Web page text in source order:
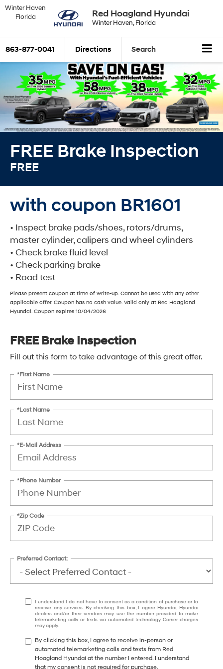
Red Hoagland Hyundai
Winter Haven, Florida
Winter Haven
Florida
863-877-0041 Directions Search
FREE Brake Inspection
FREE
with coupon BR1601
• Inspect brake pads/shoes, rotors/drums,
master cylinder, calipers and wheel cylinders
• Check brake fluid level
• Check parking brake
• Road test
Please present coupon at time of write-up. Cannot be used with any other
applicable offer. Coupon has no cash value. Valid only at Red Hoagland
Hyundai. Coupon expires 10/04/2026
FREE Brake Inspection
Fill out this form to take advantage of this great offer.
*First Name
*Last Name
*E-Mail Address
*Phone Number
*Zip Code
Preferred Contact:
I understand I do not have to consent as a condition of purchase or to
receive any services. By checking this box, I agree Hyundai, Hyundai
dealers and/or their vendors may use the number provided to make
telemarketing calls or texts via automated technology. Carrier charges
may apply.
By clicking this box, I agree to receive in-person or
automated telemarketing calls and texts from Red
Hoagland Hyundai at the number I entered. I understand
that my consent is not required for purchase.